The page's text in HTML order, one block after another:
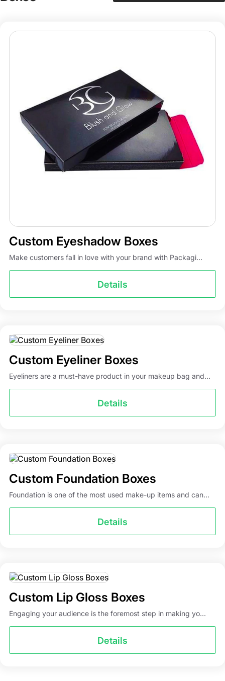
solutions. Get your dream custom eyeshadow boxes
designed in all sizes, shapes, or styles with us at the most
affordable rates ever. Plus, we don’t keep any hidden
charges for our services. Our custom support
representatives are available 24/7 to answer your queries
and concerns. Feel free to contact us any time at
info@packagingmania.com
, and we will be more than
glad to assist you.
Custom Eyeshadow Boxes
Make customers fall in love with your brand with Packagi...
Details
Custom Eyeliner Boxes
Eyeliners are a must-have product in your makeup bag and...
Details
Custom Foundation Boxes
Foundation is one of the most used make-up items and can...
Details
Custom Lip Gloss Boxes
Engaging your audience is the foremost step in making yo...
Details